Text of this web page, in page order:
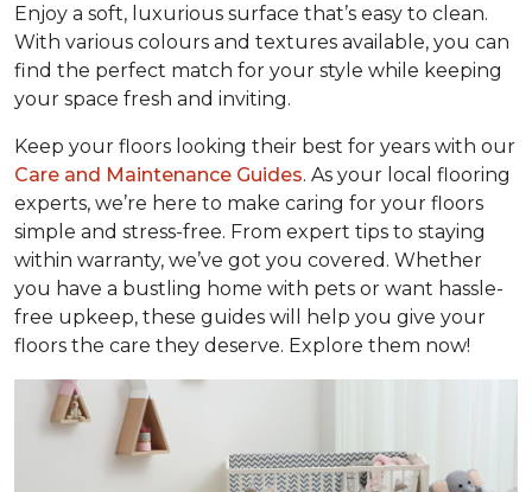
Enjoy a soft, luxurious surface that’s easy to clean.
With various colours and textures available, you can
find the perfect match for your style while keeping
your space fresh and inviting.
Keep your floors looking their best for years with our
Care and Maintenance Guides. As your local flooring
experts, we’re here to make caring for your floors
simple and stress-free. From expert tips to staying
within warranty, we’ve got you covered. Whether
you have a bustling home with pets or want hassle-
free upkeep, these guides will help you give your
floors the care they deserve. Explore them now!